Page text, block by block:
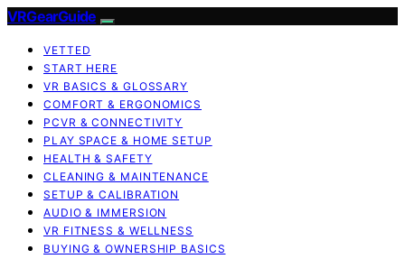
VRGearGuide
VETTED
START HERE
VR BASICS & GLOSSARY
COMFORT & ERGONOMICS
PCVR & CONNECTIVITY
PLAY SPACE & HOME SETUP
HEALTH & SAFETY
CLEANING & MAINTENANCE
SETUP & CALIBRATION
AUDIO & IMMERSION
VR FITNESS & WELLNESS
BUYING & OWNERSHIP BASICS